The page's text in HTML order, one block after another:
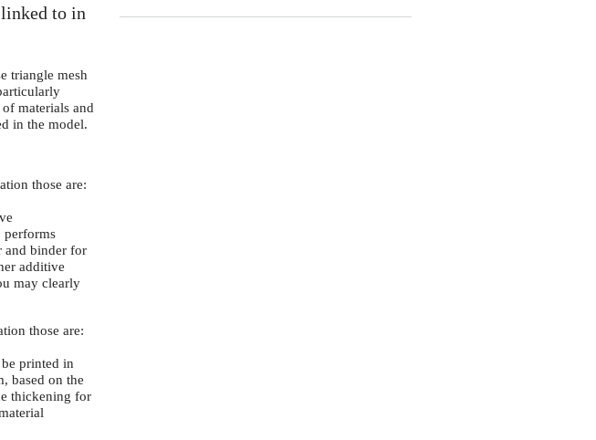
to in
triangle mesh
materials and
in the model.
those are:
performs
and binder for
additive
may clearly
those are:
printed in
based on the
thickening for